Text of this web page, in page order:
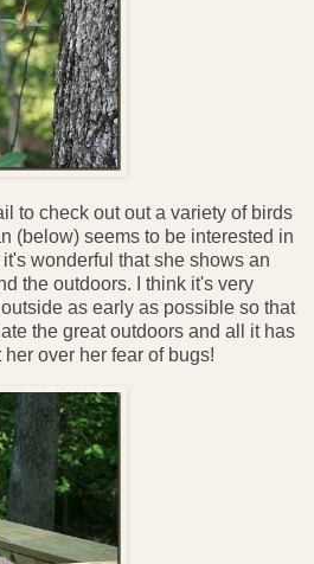
to check out out a variety of birds
(below) seems to be interested in
wonderful that she shows an
the outdoors. I think it's very
as early as possible so that
the great outdoors and all it has
over her fear of bugs!